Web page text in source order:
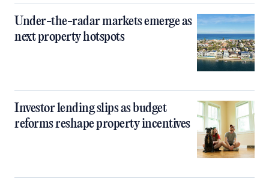
Under-the-radar markets emerge as
next property hotspots
Investor lending slips as budget
reforms reshape property incentives